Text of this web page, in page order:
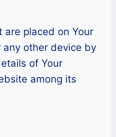
are placed on Your
other device by
of Your
among its